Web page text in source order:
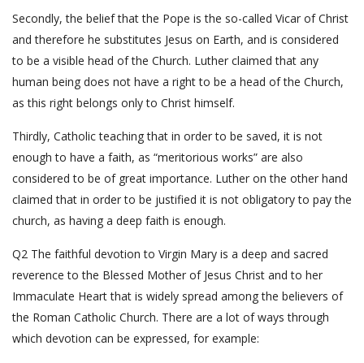
Secondly, the belief that the Pope is the so-called Vicar of Christ
and therefore he substitutes Jesus on Earth, and is considered
to be a visible head of the Church. Luther claimed that any
human being does not have a right to be a head of the Church,
as this right belongs only to Christ himself.
Thirdly, Catholic teaching that in order to be saved, it is not
enough to have a faith, as “meritorious works” are also
considered to be of great importance. Luther on the other hand
claimed that in order to be justified it is not obligatory to pay the
church, as having a deep faith is enough.
Q2 The faithful devotion to Virgin Mary is a deep and sacred
reverence to the Blessed Mother of Jesus Christ and to her
Immaculate Heart that is widely spread among the believers of
the Roman Catholic Church. There are a lot of ways through
which devotion can be expressed, for example: